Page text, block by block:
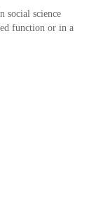
social science
function or in a